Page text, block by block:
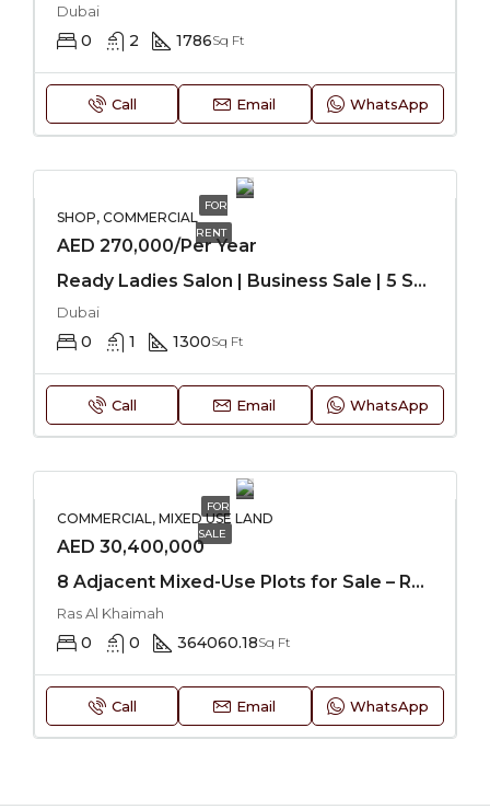
Dubai
0 2 1786Sq Ft
Call Email WhatsApp
FOR
RENT
SHOP, COMMERCIAL
AED 270,000/Per Year
Ready Ladies Salon | Business Sale | 5 Star Hotel
Dubai
0 1 1300Sq Ft
Call Email WhatsApp
FOR
SALE
COMMERCIAL, MIXED USE LAND
AED 30,400,000
8 Adjacent Mixed-Use Plots for Sale – RAK
Ras Al Khaimah
0 0 364060.18Sq Ft
Call Email WhatsApp